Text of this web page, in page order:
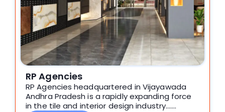
RP Agencies
RP Agencies headquartered in Vijayawada
Andhra Pradesh is a rapidly expanding force
in the tile and interior design industry…….